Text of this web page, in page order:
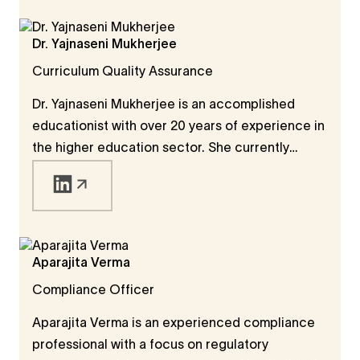
PhD in Human Geography from the University of
managing research projects from start to finish.
Dr. Yajnaseni Mukherjee
Curriculum Quality Assurance
Dr. Yajnaseni Mukherjee is an accomplished
educationist with over 20 years of experience in
the higher education sector. She currently
of English Studies and Research, Amity
University, India. Her work spans curriculum
research supervision at undergraduate,
researcher, she has contributed to journals,
books, and academic conferences, reflecting
her deep commitment to advancing education
Aparajita Verma
Compliance Officer
Aparajita Verma is an experienced compliance
professional with a focus on regulatory